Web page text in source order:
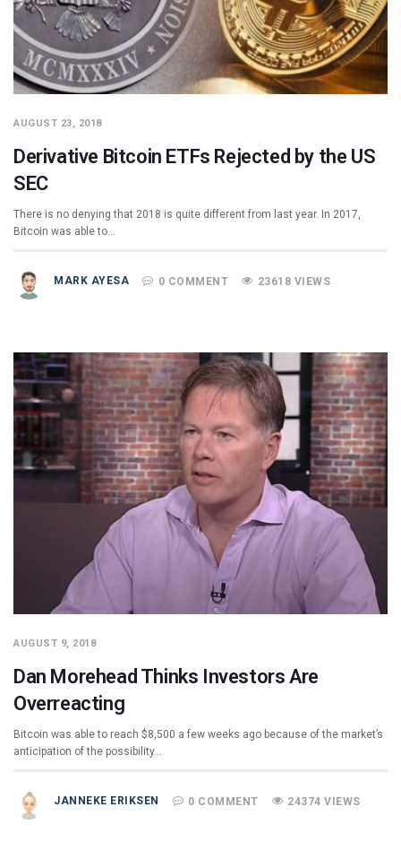
AUGUST 23, 2018
Derivative Bitcoin ETFs Rejected by the US
SEC
There is no denying that 2018 is quite different from last year. In 2017,
Bitcoin was able to…
MARK AYESA 0 COMMENT 23618 VIEWS
AUGUST 9, 2018
Dan Morehead Thinks Investors Are
Overreacting
Bitcoin was able to reach $8,500 a few weeks ago because of the market’s
anticipation of the possibility…
JANNEKE ERIKSEN 0 COMMENT 24374 VIEWS